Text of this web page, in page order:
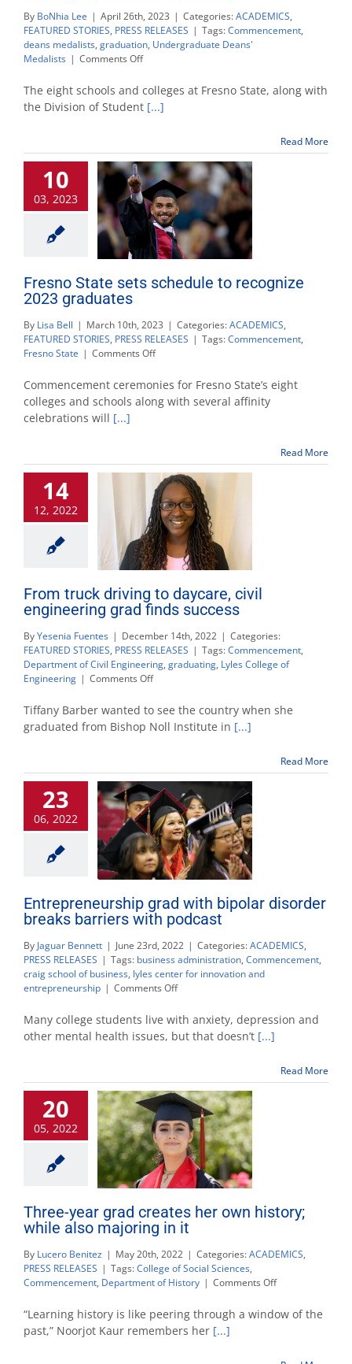
By BoNhia Lee | April 26th, 2023 | Categories:ACADEMICS,
FEATURED STORIES, PRESS RELEASES | Tags:Commencement,
deans medalists, graduation, Undergraduate Deans'
Medalists | Comments Offon
State
announces
2023
Medalists
The eight schools and colleges at Fresno State, along with
the Division of Student [...]
Read More
10
03, 2023
Fresno State sets schedule to recognize
2023 graduates
By Lisa Bell | March 10th, 2023 | Categories:ACADEMICS,
FEATURED STORIES, PRESS RELEASES | Tags:Commencement,
Fresno State | Comments Offon
State
schedule
graduates
Commencement ceremonies for Fresno State’s eight
colleges and schools along with several affinity
celebrations will [...]
Read More
14
12, 2022
From truck driving to daycare, civil
engineering grad finds success
ByYesenia Fuentes | December 14th, 2022 | Categories:
FEATURED STORIES, PRESS RELEASES | Tags:Commencement,
Department of Civil Engineering, graduating, Lyles College of
Engineering | Comments Offon
truck
driving
to
engineering
grad
finds
success
Tiffany Barber wanted to see the country when she
graduated from Bishop Noll Institute in [...]
Read More
23
06, 2022
Entrepreneurship grad with bipolar disorder
breaks barriers with podcast
By Jaguar Bennett | June 23rd, 2022 | Categories:ACADEMICS,
PRESS RELEASES | Tags: business administration, Commencement,
craig school of business, lyles center for innovation and
entrepreneurship | Comments Offon
grad
with
bipolar
barriers
with
podcast
Many college students live with anxiety, depression and
other mental health issues, but that doesn’t [...]
Read More
20
05, 2022
Three-year grad creates her own history;
while also majoring in it
By Lucero Benitez | May 20th, 2022 | Categories:ACADEMICS,
PRESS RELEASES | Tags:College of Social Sciences,
Commencement, Department of History | Comments Offon
year
“Learning history is like peering through a window of the
past,” Noorjot Kaur remembers her [...]